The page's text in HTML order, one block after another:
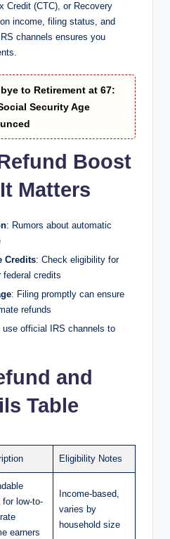
Credit (CTC), or Recovery
income, filing status, and
channels ensures you
to Retirement at 67:
Security Age
Boost
Matters
: Rumors about automatic
Credits: Check eligibility for
federal credits
: Filing promptly can ensure
refunds
use official IRS channels to
and
Table
Eligibility Notes
for low-to-
earners
Income-based,
varies by
household size